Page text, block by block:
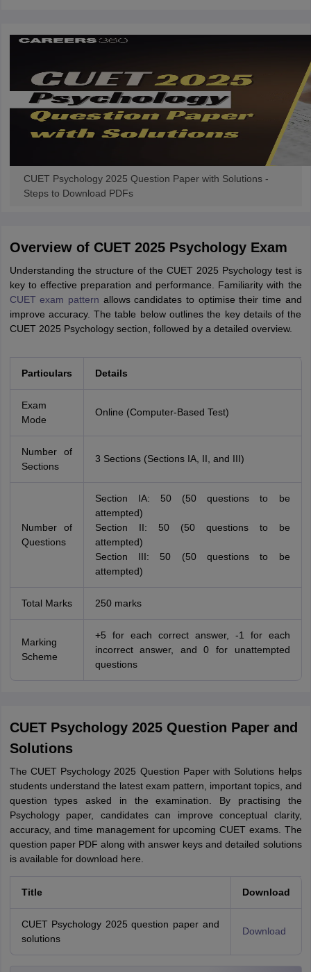
CUET Psychology 2025 Question Paper with Solutions -
Steps to Download PDFs
Overview of CUET 2025 Psychology Exam
Understanding the structure of the CUET 2025 Psychology test is
key to effective preparation and performance. Familiarity with the
CUET exam pattern allows candidates to optimise their time and
improve accuracy. The table below outlines the key details of the
CUET 2025 Psychology section, followed by a detailed overview.
Particulars Details
Exam
Mode
Online (Computer-Based Test)
Number of
Sections
3 Sections (Sections IA, II, and III)
Number of
Questions
Section IA: 50 (50 questions to be
attempted)
Section II: 50 (50 questions to be
attempted)
Section III: 50 (50 questions to be
attempted)
Total Marks 250 marks
Marking
Scheme
+5 for each correct answer, -1 for each
incorrect answer, and 0 for unattempted
questions
CUET Psychology 2025 Question Paper and
Solutions
The CUET Psychology 2025 Question Paper with Solutions helps
students understand the latest exam pattern, important topics, and
question types asked in the examination. By practising the
Psychology paper, candidates can improve conceptual clarity,
accuracy, and time management for upcoming CUET exams. The
question paper PDF along with answer keys and detailed solutions
is available for download here.
Title Download
CUET Psychology 2025 question paper and
solutions
Download